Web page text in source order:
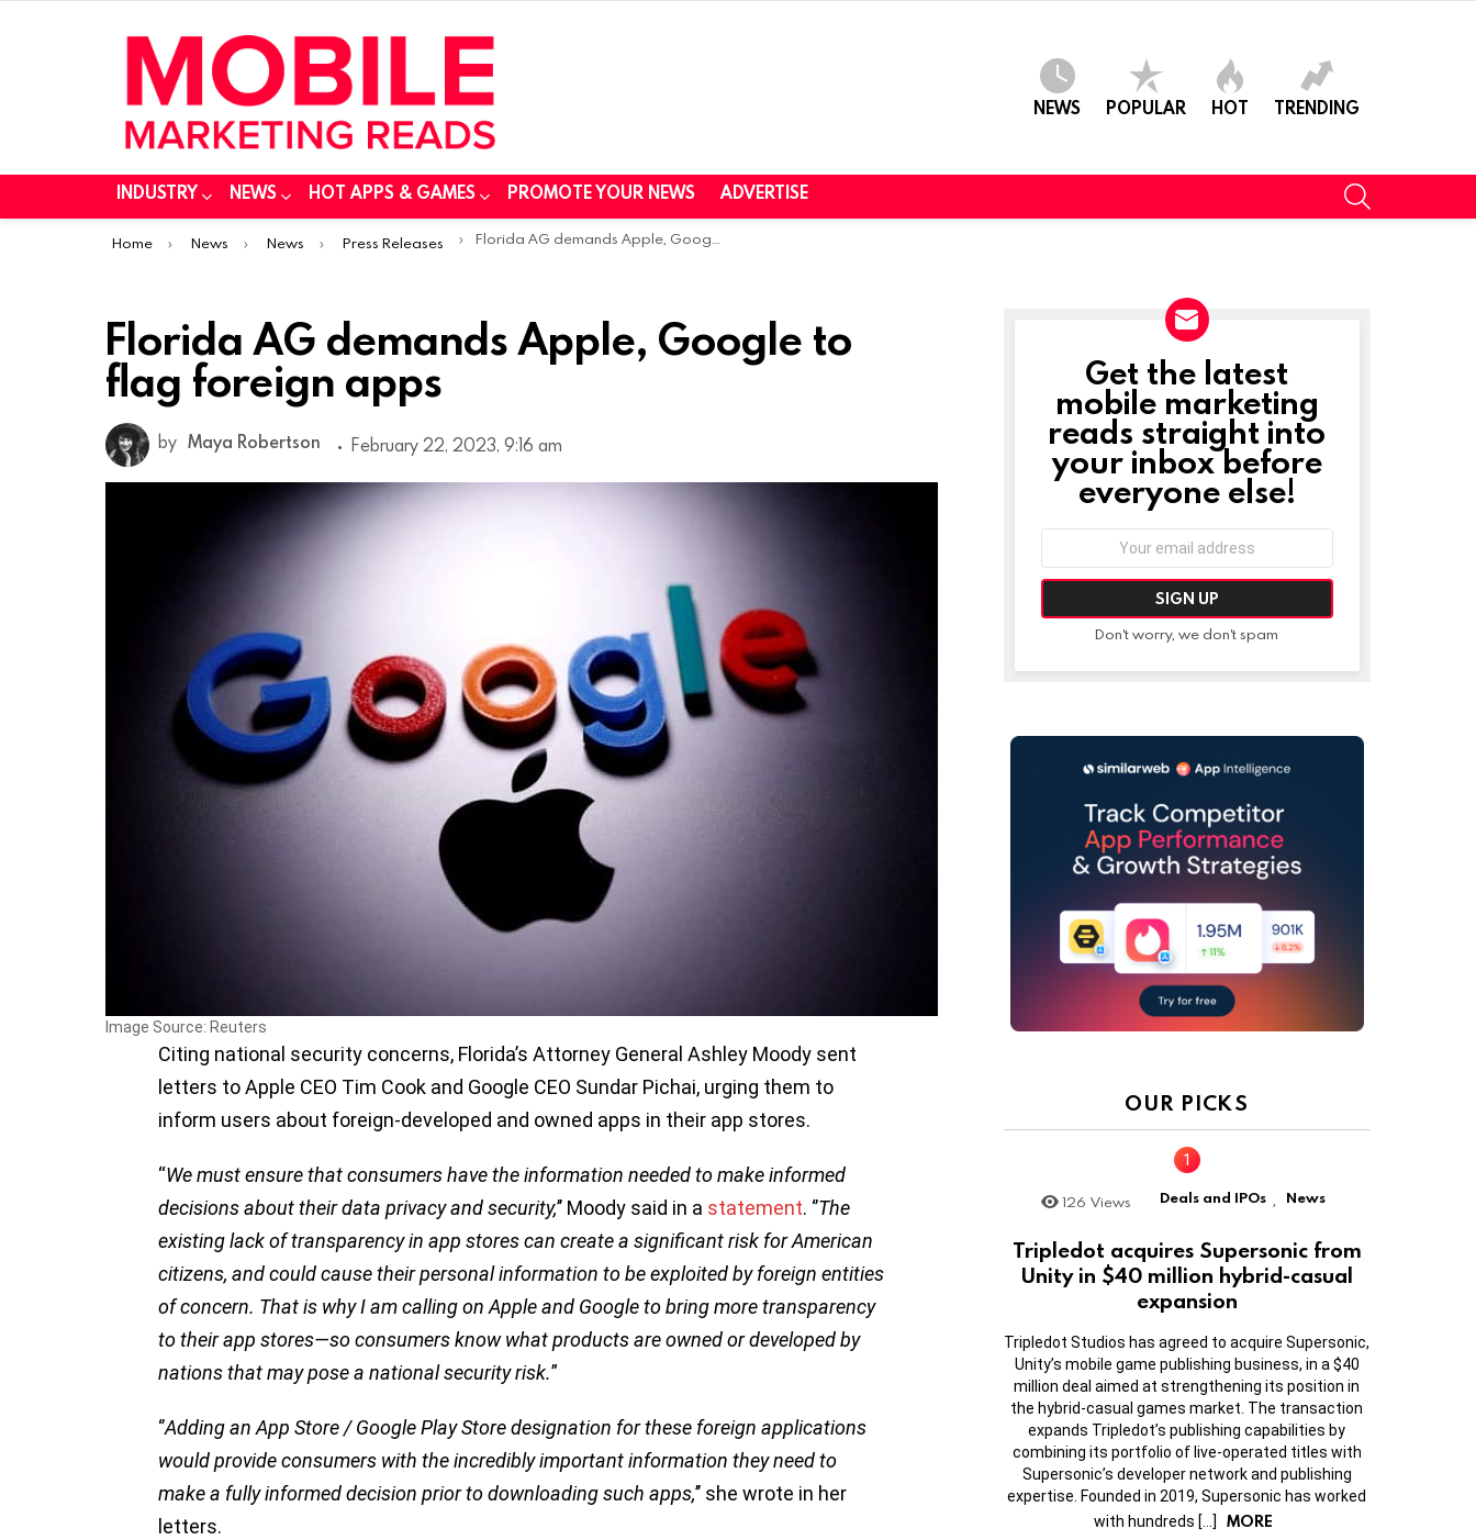
NEWS POPULAR HOT TRENDING
INDUSTRY NEWS HOT APPS & GAMES PROMOTE YOUR NEWS ADVERTISE
You are here:
Home News News Press Releases Florida AG demands Apple, Google to flag foreign apps
Florida AG demands Apple, Google to
flag foreign apps
by Maya Robertson February 22, 2023, 9:16 am
Image Source: Reuters
Citing national security concerns, Florida’s Attorney General Ashley Moody sent
letters to Apple CEO Tim Cook and Google CEO Sundar Pichai, urging them to
inform users about foreign-developed and owned apps in their app stores.
“We must ensure that consumers have the information needed to make informed
decisions about their data privacy and security,’’ Moody said in a statement. ‘’The
existing lack of transparency in app stores can create a significant risk for American
citizens, and could cause their personal information to be exploited by foreign entities
of concern. That is why I am calling on Apple and Google to bring more transparency
to their app stores—so consumers know what products are owned or developed by
nations that may pose a national security risk.”
‘’Adding an App Store / Google Play Store designation for these foreign applications
would provide consumers with the incredibly important information they need to
make a fully informed decision prior to downloading such apps,’’ she wrote in her
letters.
NEWSLETTER
Get the latest
mobile marketing
reads straight into
your inbox before
everyone else!
Don't worry, we don't spam
OUR PICKS
126 Views Deals and IPOs , News
Tripledot acquires Supersonic from
Unity in $40 million hybrid-casual
expansion
Tripledot Studios has agreed to acquire Supersonic,
Unity’s mobile game publishing business, in a $40
million deal aimed at strengthening its position in
the hybrid-casual games market. The transaction
expands Tripledot’s publishing capabilities by
combining its portfolio of live-operated titles with
Supersonic’s developer network and publishing
expertise. Founded in 2019, Supersonic has worked
with hundreds […]
MORE